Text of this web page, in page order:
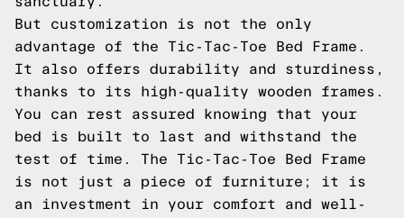
But customization is not the only
advantage of the Tic-Tac-Toe Bed Frame.
It also offers durability and sturdiness,
thanks to its high-quality wooden frames.
You can rest assured knowing that your
bed is built to last and withstand the
test of time. The Tic-Tac-Toe Bed Frame
is not just a piece of furniture; it is
an investment in your comfort and well-